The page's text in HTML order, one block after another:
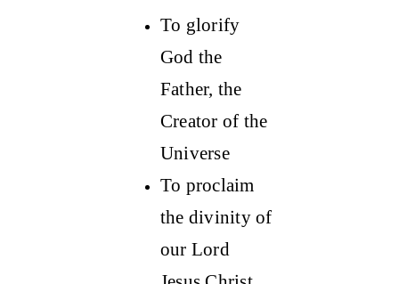
To glorify
God the
Father, the
Creator of the
Universe
To proclaim
the divinity of
our Lord